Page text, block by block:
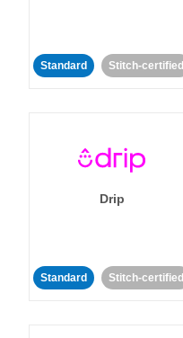
Standard Stitch-certified
Drip
Standard Stitch-certified